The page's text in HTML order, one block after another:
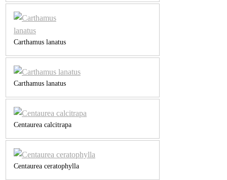
Carthamus lanatus
Carthamus lanatus
Centaurea calcitrapa
Centaurea ceratophylla